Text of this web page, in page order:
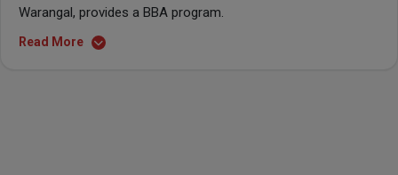
Warangal, provides a BBA program.
Read More